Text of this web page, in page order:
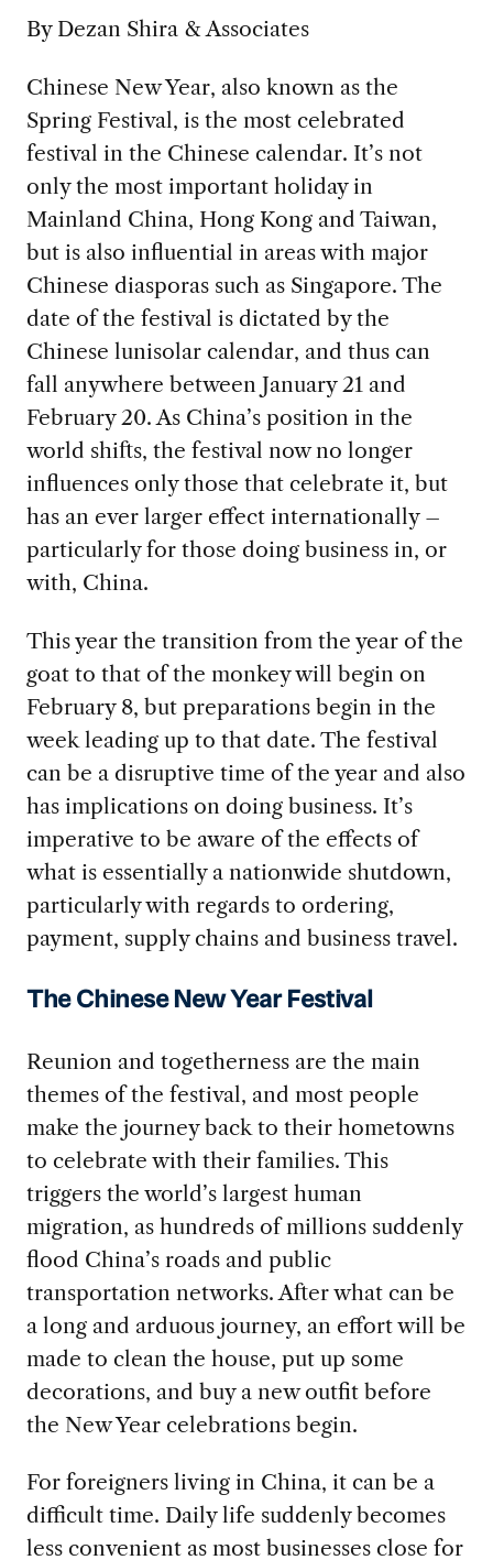
By Dezan Shira & Associates
Chinese New Year, also known as the
Spring Festival, is the most celebrated
festival in the Chinese calendar. It’s not
only the most important holiday in
Mainland China, Hong Kong and Taiwan,
but is also influential in areas with major
Chinese diasporas such as Singapore. The
date of the festival is dictated by the
Chinese lunisolar calendar, and thus can
fall anywhere between January 21 and
February 20. As China’s position in the
world shifts, the festival now no longer
influences only those that celebrate it, but
has an ever larger effect internationally –
particularly for those doing business in, or
with, China.
This year the transition from the year of the
goat to that of the monkey will begin on
February 8, but preparations begin in the
week leading up to that date. The festival
can be a disruptive time of the year and also
has implications on doing business. It’s
imperative to be aware of the effects of
what is essentially a nationwide shutdown,
particularly with regards to ordering,
payment, supply chains and business travel.
The Chinese New Year Festival
Reunion and togetherness are the main
themes of the festival, and most people
make the journey back to their hometowns
to celebrate with their families. This
triggers the world’s largest human
migration, as hundreds of millions suddenly
flood China’s roads and public
transportation networks. After what can be
a long and arduous journey, an effort will be
made to clean the house, put up some
decorations, and buy a new outfit before
the New Year celebrations begin.
For foreigners living in China, it can be a
difficult time. Daily life suddenly becomes
less convenient as most businesses close for